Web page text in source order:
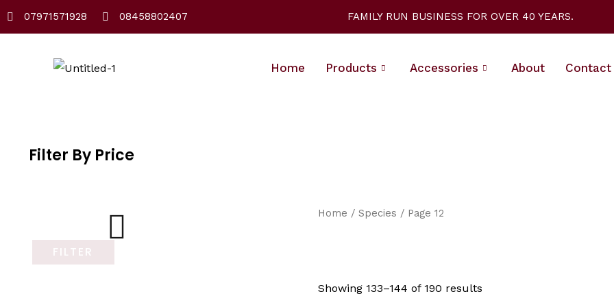
Skip
07971571928 08458802407 FAMILY RUN BUSINESS FOR OVER 40 YEARS.
Home Products Accessories About Contact
Filter By Price
FILTER
Home / Species / Page 12
Showing 133–144 of 190 results
by